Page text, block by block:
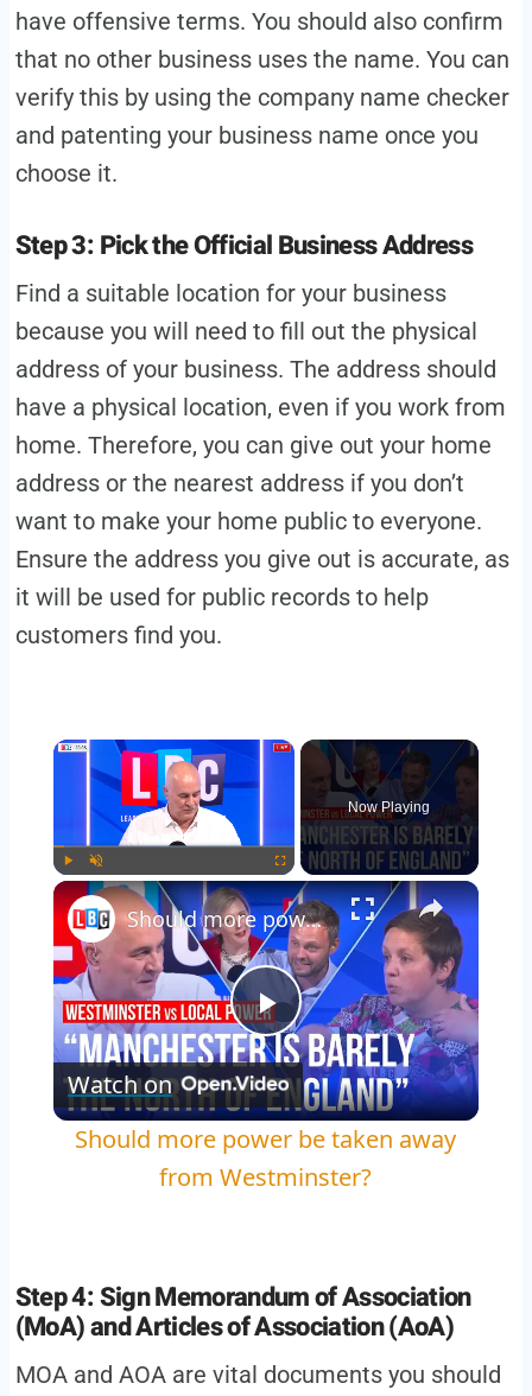
have offensive terms. You should also confirm
that no other business uses the name. You can
verify this by using the company name checker
and patenting your business name once you
choose it.
Step 3: Pick the Official Business Address
Find a suitable location for your business
because you will need to fill out the physical
address of your business. The address should
have a physical location, even if you work from
home. Therefore, you can give out your home
address or the nearest address if you don’t
want to make your home public to everyone.
Ensure the address you give out is accurate, as
it will be used for public records to help
customers find you.
Unmute Fullscreen
Now Playing
Play
Video
Should more power be taken away from Westminster?
Watch on
Should more power be taken away
from Westminster?
Step 4: Sign Memorandum of Association
(MoA) and Articles of Association (AoA)
MOA and AOA are vital documents you should